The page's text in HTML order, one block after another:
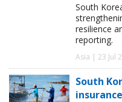
South
resilience
reporting.
Asia | 23 Jul
South